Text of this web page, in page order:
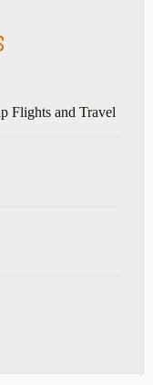
Flights and Travel